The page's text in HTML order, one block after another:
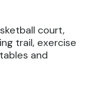
court,
trail, exercise
and